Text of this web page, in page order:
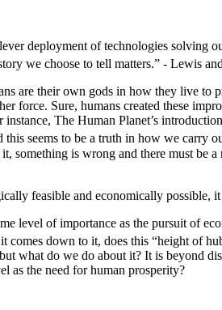
deployment of technologies solving
we choose to tell matters.” - Lewis
are their own gods in how they live to
force. Sure, humans created these
instance, The Human Planet’s
this seems to be a truth in how we
is wrong and there must be
feasible and economically
level of importance as the pursuit of
down to it, does this “height of
what do we do about it? It is
as the need for human prosperity?